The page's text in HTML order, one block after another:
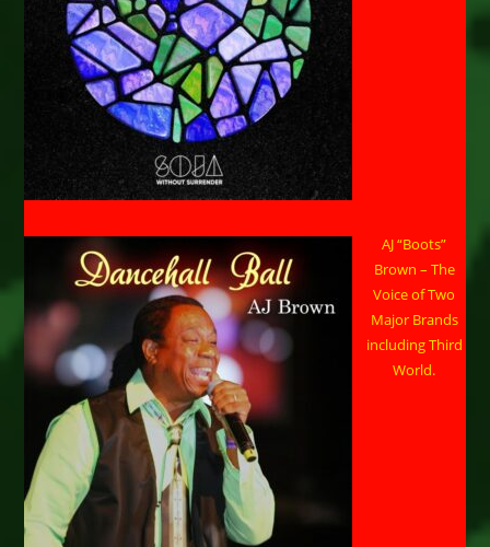
AJ “Boots”
Brown – The
Voice of Two
Major Brands
including Third
World.